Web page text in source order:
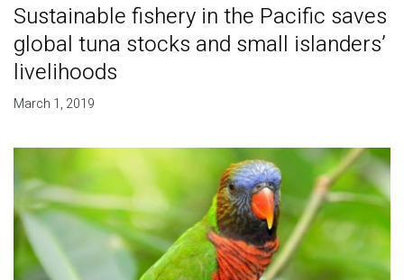
Sustainable fishery in the Pacific saves
global tuna stocks and small islanders’
livelihoods
March 1, 2019